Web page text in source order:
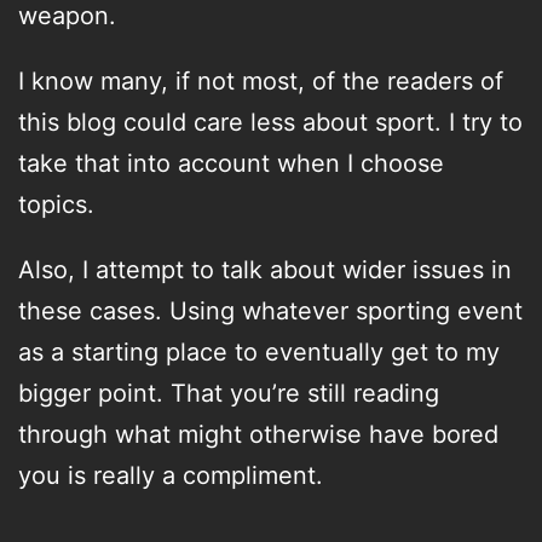
weapon.
I know many, if not most, of the readers of
this blog could care less about sport. I try to
take that into account when I choose
topics.
Also, I attempt to talk about wider issues in
these cases. Using whatever sporting event
as a starting place to eventually get to my
bigger point. That you’re still reading
through what might otherwise have bored
you is really a compliment.